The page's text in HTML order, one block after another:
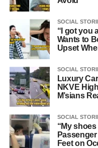
SOCIAL
“I got you
Wants to
Upset
SOCIAL
Luxury
NKVE
M’sians
SOCIAL
“My shoes
Feet on